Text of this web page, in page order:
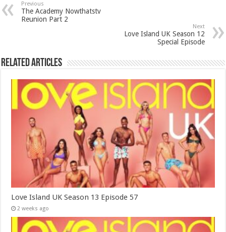
Previous
The Academy Nowthatstv
Reunion Part 2
Next
Love Island UK Season 12
Special Episode
Related Articles
Love Island UK Season 13 Episode 57
2 weeks ago